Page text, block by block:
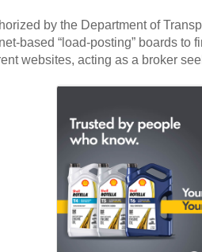
by the Department of
based “load-posting” boards
websites, acting as a broker